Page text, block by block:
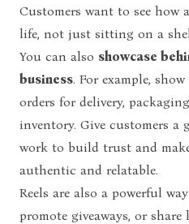
Customers want to see how
life, not just sitting on a
You can also showcase
business. For example,
orders for delivery,
inventory. Give customers
work to build trust and
authentic and relatable.
Reels are also a powerful
promote giveaways, or